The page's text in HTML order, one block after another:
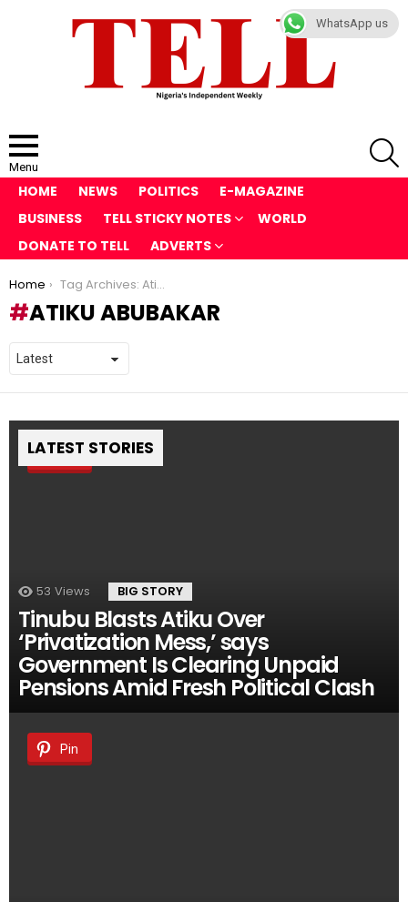
Menu
HOME NEWS POLITICS
E-MAGAZINE
BUSINESS
TELL STICKY NOTES
WORLD
DONATE TO TELL
ADVERTS
You are here:
Home Tag Archives: Atiku Abubakar
ATIKU ABUBAKAR
LATEST STORIES
Pin
53 Views BIG STORY
Tinubu Blasts Atiku Over
‘Privatization Mess,’ says
Government Is Clearing Unpaid
Pensions Amid Fresh Political Clash
Pin
WhatsApp us